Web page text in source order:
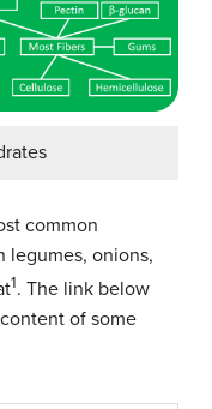
common
legumes, onions,
1. The link below
of some